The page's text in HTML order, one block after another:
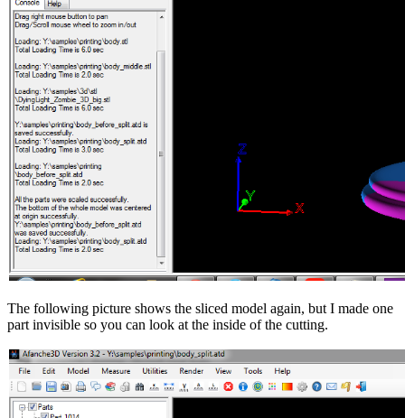
The following picture shows the sliced model again, but I made one
part invisible so you can look at the inside of the cutting.